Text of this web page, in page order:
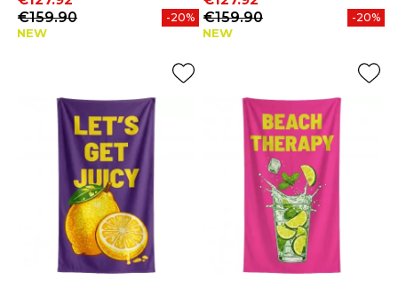
€159.90
-20%
NEW
€159.90
-20%
NEW